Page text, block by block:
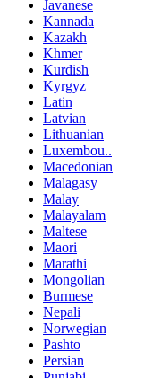
Javanese
Kannada
Kazakh
Khmer
Kurdish
Kyrgyz
Latin
Latvian
Lithuanian
Luxembou..
Macedonian
Malagasy
Malay
Malayalam
Maltese
Maori
Marathi
Mongolian
Burmese
Nepali
Norwegian
Pashto
Persian